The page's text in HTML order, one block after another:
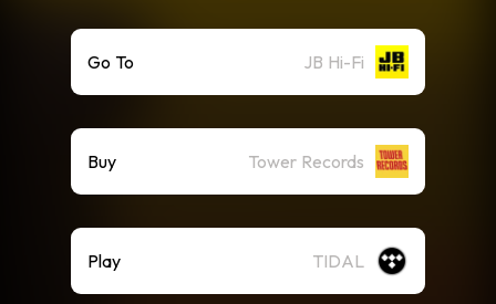
Go To JB Hi-Fi
Buy Tower Records
Play TIDAL